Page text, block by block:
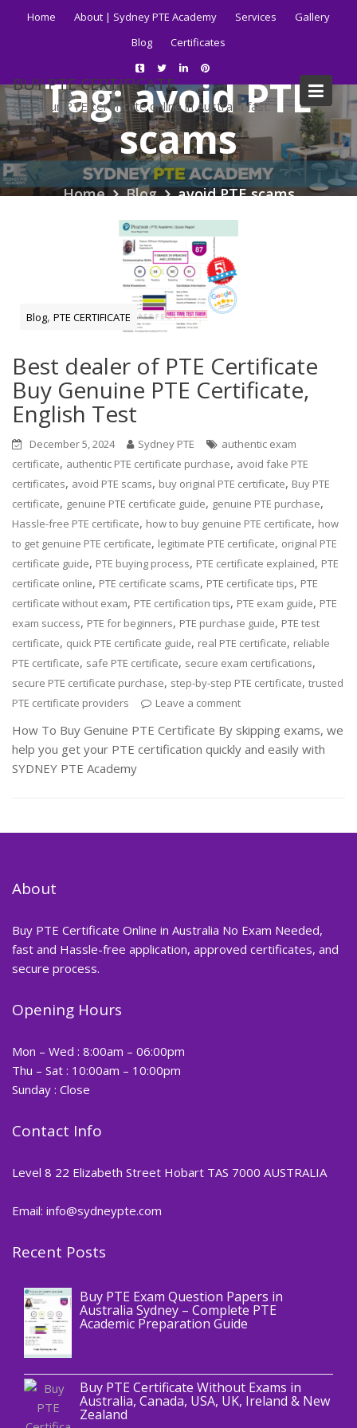
Home About | Sydney PTE Academy Services
Gallery
Blog
Certificates
BUY PTE CERTIFICATE
Get your PTE certificate online in Australia fast.
Tag:avoid PTE
scams
Home Blog avoid PTE scams
Blog,PTE CERTIFICATE
Best dealer of PTE Certificate
Buy Genuine PTE Certificate,
English Test
December 5, 2024 Sydney PTE
authentic exam
certificate, authentic PTE certificate purchase, avoid fake PTE
certificates, avoid PTE scams, buy original PTE certificate, Buy PTE
certificate, genuine PTE certificate guide, genuine PTE purchase,
Hassle-free PTE certificate, how to buy genuine PTE certificate, how
to get genuine PTE certificate, legitimate PTE certificate, original PTE
certificate guide, PTE buying process, PTE certificate explained, PTE
certificate online, PTE certificate scams, PTE certificate tips, PTE
certificate without exam, PTE certification tips, PTE exam guide, PTE
exam success, PTE for beginners, PTE purchase guide, PTE test
certificate, quick PTE certificate guide, real PTE certificate, reliable
PTE certificate, safe PTE certificate, secure exam certifications,
secure PTE certificate purchase, step-by-step PTE certificate,trusted
PTE certificate providers
Leave a comment
How To Buy Genuine PTE Certificate By skipping exams, we
help you get your PTE certification quickly and easily with
SYDNEY PTE Academy
About
Buy PTE Certificate Online in Australia No Exam Needed,
fast and Hassle-free application, approved certificates, and
secure process.
Opening Hours
Mon – Wed : 8:00am – 06:00pm
Thu – Sat : 10:00am – 10:00pm
Sunday : Close
Contact Info
Level 8 22 Elizabeth Street Hobart TAS 7000 AUSTRALIA
Email: info@sydneypte.com
Recent Posts
Blog
Buy PTE Exam Question Papers in
Australia Sydney – Complete PTE
Academic Preparation Guide
Buy PTE Certificate Without Exams in
Australia, Canada, USA, UK, Ireland & New
Zealand